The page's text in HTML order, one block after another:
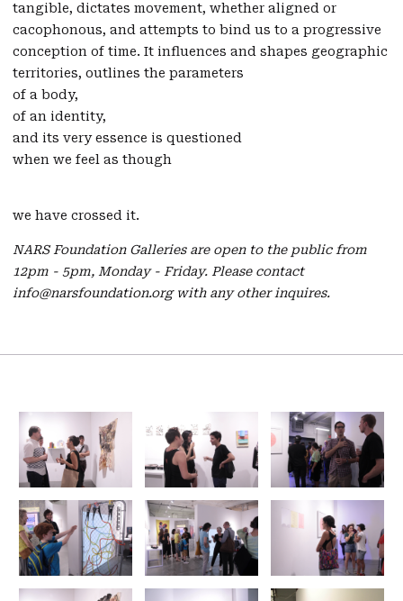
tangible, dictates movement, whether aligned or
cacophonous, and attempts to bind us to a progressive
conception of time. It influences and shapes geographic
territories, outlines the parameters
of a body,
of an identity,
and its very essence is questioned
when we feel as though
we have crossed it.
NARS Foundation Galleries are open to the public from
12pm - 5pm, Monday - Friday. Please contact
info@narsfoundation.org with any other inquires.